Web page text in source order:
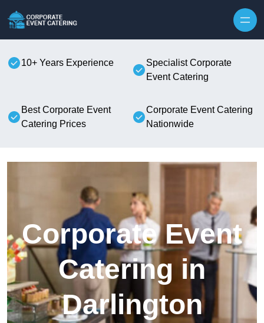
10+ Years Experience
Specialist Corporate
Event Catering
Best Corporate Event
Catering Prices
Corporate Event Catering
Nationwide
Corporate Event
Catering in
Darlington